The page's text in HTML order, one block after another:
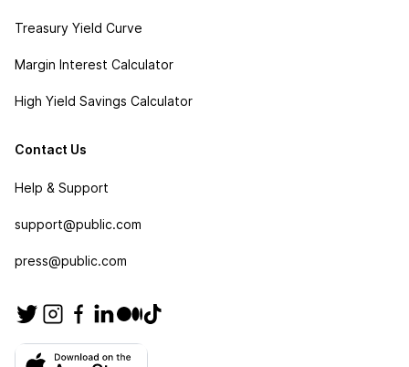
Treasury Yield Curve
Margin Interest Calculator
High Yield Savings Calculator
Contact Us
Help & Support
support@public.com
press@public.com